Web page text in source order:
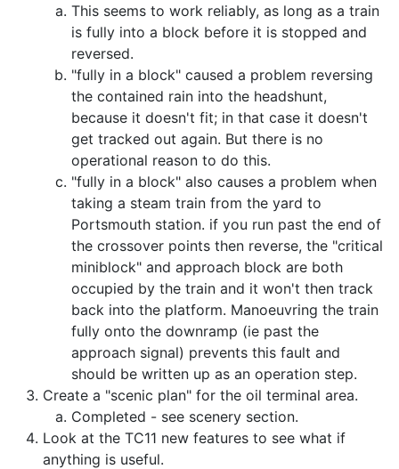
This seems to work reliably, as long as a train
is fully into a block before it is stopped and
reversed.
"fully in a block" caused a problem reversing
the contained rain into the headshunt,
because it doesn't fit; in that case it doesn't
get tracked out again. But there is no
operational reason to do this.
"fully in a block" also causes a problem when
taking a steam train from the yard to
Portsmouth station. if you run past the end of
the crossover points then reverse, the "critical
miniblock" and approach block are both
occupied by the train and it won't then track
back into the platform. Manoeuvring the train
fully onto the downramp (ie past the
approach signal) prevents this fault and
should be written up as an operation step.
Create a "scenic plan" for the oil terminal area.
Completed - see scenery section.
Look at the TC11 new features to see what if
anything is useful.